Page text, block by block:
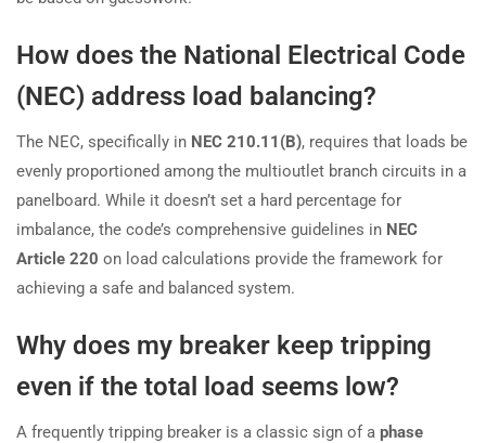
How does the National Electrical Code
(NEC) address load balancing?
The NEC, specifically in NEC 210.11(B), requires that loads be
evenly proportioned among the multioutlet branch circuits in a
panelboard. While it doesn’t set a hard percentage for
imbalance, the code’s comprehensive guidelines in NEC
Article 220 on load calculations provide the framework for
achieving a safe and balanced system.
Why does my breaker keep tripping
even if the total load seems low?
A frequently tripping breaker is a classic sign of a phase